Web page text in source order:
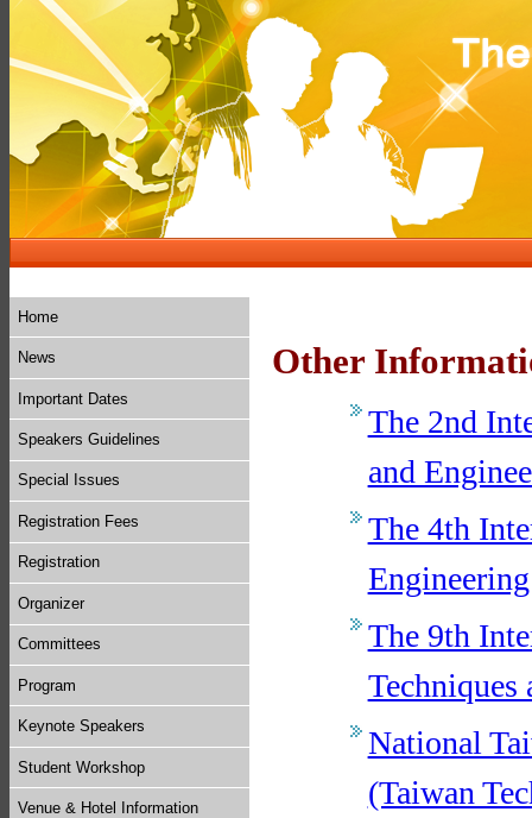
Home
News
Important Dates
Speakers Guidelines
Special Issues
Registration Fees
Registration
Organizer
Committees
Program
Keynote Speakers
Student Workshop
Venue & Hotel Information
Other
The 2nd
and
The 4th
The 9th
National
(Taiwan